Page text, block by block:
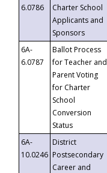
6.0786
Charter School
Applicants and
Sponsors
6A-
6.0787
Ballot Process
for Teacher and
Parent Voting
for Charter
School
Conversion
Status
6A-
10.0246
District
Postsecondary
Career and